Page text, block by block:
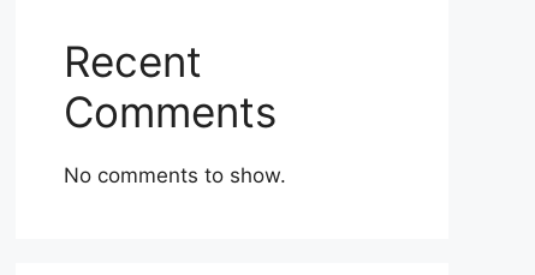
Recent
Comments
No comments to show.